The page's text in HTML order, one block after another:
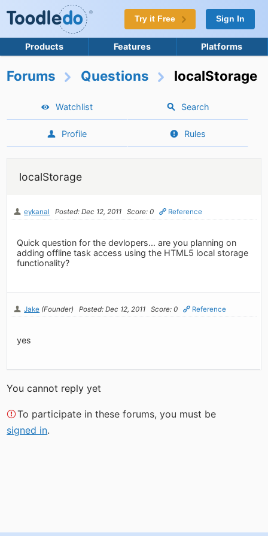
Try it Free Sign In
Products Features Platforms
Forums Questions localStorage
Watchlist Search
Profile Rules
localStorage
eykanal Posted: Dec 12, 2011 Score: 0 Reference
Quick question for the devlopers... are you planning on
adding offline task access using the HTML5 local storage
functionality?
Jake (Founder) Posted: Dec 12, 2011 Score: 0 Reference
yes
You cannot reply yet
To participate in these forums, you must be
signed in.